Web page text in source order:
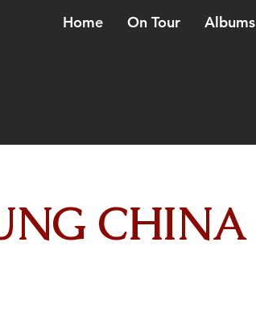
Home On Tour Albums
CHINA